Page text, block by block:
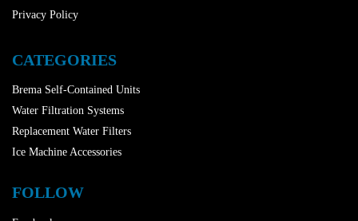
Privacy Policy
CATEGORIES
Brema Self-Contained Units
Water Filtration Systems
Replacement Water Filters
Ice Machine Accessories
FOLLOW